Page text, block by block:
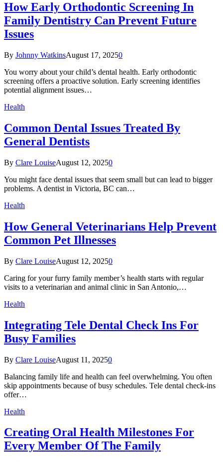
How Early Orthodontic Screening In
Family Dentistry Can Prevent Future
Issues
By Johnny WatkinsAugust 17, 20250
You worry about your child’s dental health. Early orthodontic
screening offers a proactive solution. Early screening identifies
potential alignment issues…
Health
Common Dental Issues Treated By
General Dentists
By Clare LouiseAugust 12, 20250
You might face dental issues that seem small but can lead to bigger
problems. A dentist in Victoria, BC can…
Health
How General Veterinarians Help Prevent
Common Pet Illnesses
By Clare LouiseAugust 12, 20250
Caring for your furry family member’s health starts with regular
visits to a veterinarian and animal clinic in San Antonio,…
Health
Integrating Tele Dental Check Ins For
Busy Families
By Clare LouiseAugust 11, 20250
Balancing family life and health can feel overwhelming. You often
skip appointments because of busy schedules. Tele dental check-ins
offer…
Health
Creating Oral Health Milestones For
Every Member Of The Family